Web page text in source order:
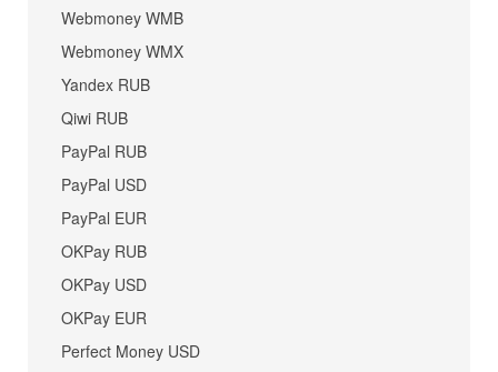
Webmoney WMB
Webmoney WMX
Yandex RUB
Qiwi RUB
PayPal RUB
PayPal USD
PayPal EUR
OKPay RUB
OKPay USD
OKPay EUR
Perfect Money USD